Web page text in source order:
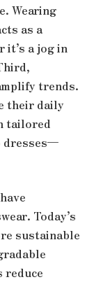
Wearing
as a
it’s a jog in
trends.
their daily
tailored
dresses—
Today’s
sustainable
reduce